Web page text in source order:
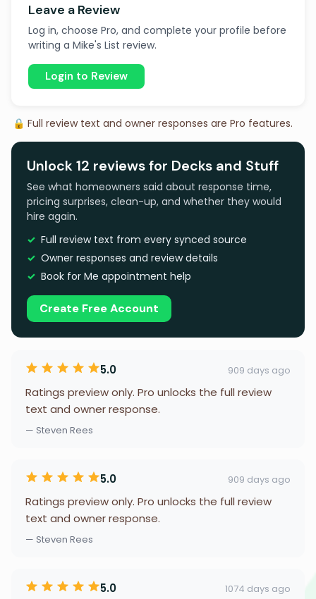
Leave a Review
Log in, choose Pro, and complete your profile before
writing a Mike's List review.
Login to Review
🔒 Full review text and owner responses are Pro features.
Unlock 12 reviews for Decks and Stuff
See what homeowners said about response time,
pricing surprises, clean-up, and whether they would
hire again.
Full review text from every synced source
Owner responses and review details
Book for Me appointment help
Create Free Account
5.0 909 days ago
Ratings preview only. Pro unlocks the full review
text and owner response.
— Steven Rees
5.0 909 days ago
Ratings preview only. Pro unlocks the full review
text and owner response.
— Steven Rees
5.0 1074 days ago